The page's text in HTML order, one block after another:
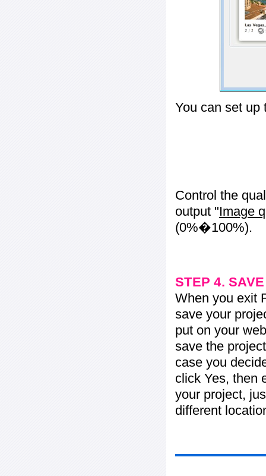
You can set up
Control the
output "Image
(0%�100%).
STEP 4.
When you exit
save your
put on your
save the
case you
click Yes, then
your project,
different